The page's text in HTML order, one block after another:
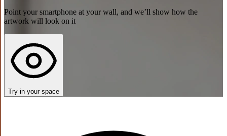
Point your smartphone at your wall, and we’ll show how the
artwork will look on it
Try in your space